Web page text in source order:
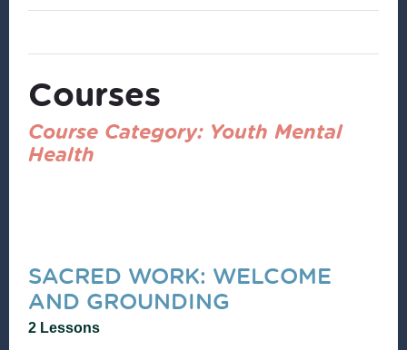
Courses
Course Category: Youth Mental
Health
SACRED WORK: WELCOME
AND GROUNDING
2 Lessons